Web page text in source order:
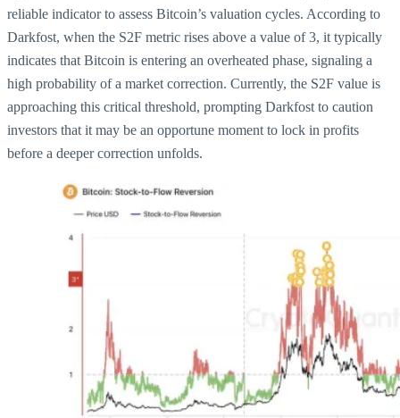
reliable indicator to assess Bitcoin’s valuation cycles. According to
Darkfost, when the S2F metric rises above a value of 3, it typically
indicates that Bitcoin is entering an overheated phase, signaling a
high probability of a market correction. Currently, the S2F value is
approaching this critical threshold, prompting Darkfost to caution
investors that it may be an opportune moment to lock in profits
before a deeper correction unfolds.